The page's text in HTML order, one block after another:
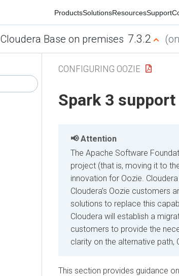
ProductsSolutionsResourcesSupport
Cloudera Base on premises 7.3.2
CONFIGURING OOZIE
Spark 3 support
Attention
The Apache Software
project (that is, moving it to
innovation for Oozie.
Cloudera’s Oozie customers
solutions to replace this
Cloudera will establish a
customers to provide the
clarity on the alternative path,
This section provides guidance